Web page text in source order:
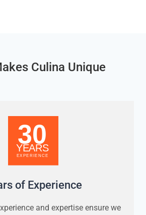
Culina Unique
of Experience
and expertise ensure we